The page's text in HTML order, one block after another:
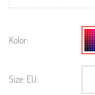
Kolor:
Size: EU: